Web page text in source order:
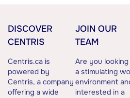
DISCOVER
CENTRIS
Centris.ca is
powered by
Centris, a company
offering a wide
JOIN OUR
TEAM
Are you
a stimulating
environment
interested in a